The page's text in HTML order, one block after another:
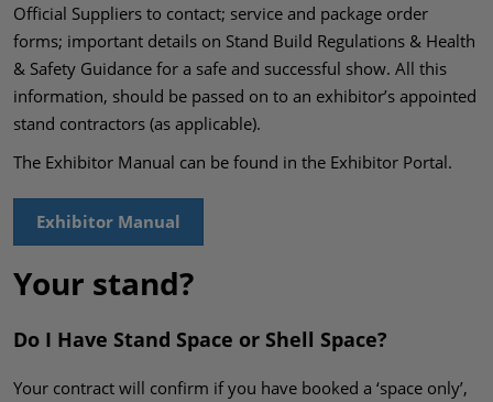
Official Suppliers to contact; service and package order
forms; important details on Stand Build Regulations & Health
& Safety Guidance for a safe and successful show. All this
information, should be passed on to an exhibitor’s appointed
stand contractors (as applicable).
The Exhibitor Manual can be found in the Exhibitor Portal.
Exhibitor Manual
Your stand?
Do I Have Stand Space or Shell Space?
Your contract will confirm if you have booked a ‘space only’,